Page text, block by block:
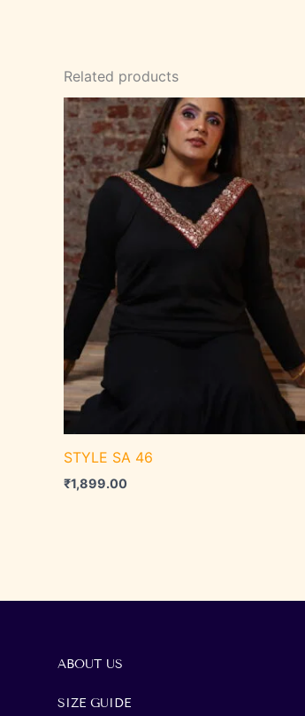
Related products
STYLE SA 46
₹1,899.00
ABOUT US
SIZE GUIDE